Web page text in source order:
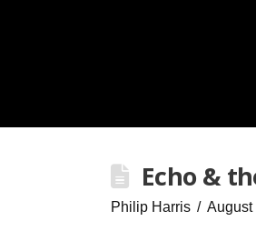
Echo &
Philip Harris August